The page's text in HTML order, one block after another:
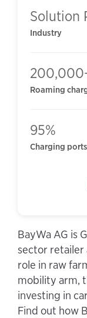
Solution
Industry
Roaming
95%
Charging
BayWa AG is
sector retailer
role in raw
mobility arm,
investing in
Find out how